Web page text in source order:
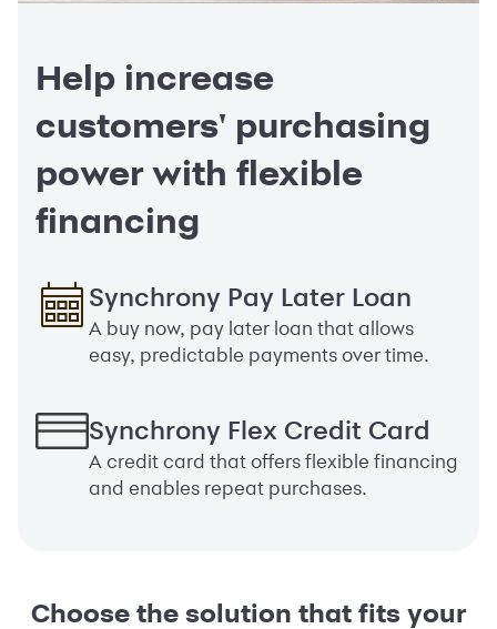
Help increase
customers' purchasing
power with flexible
financing
Synchrony Pay Later Loan
A buy now, pay later loan that allows
easy, predictable payments over time.
Synchrony Flex Credit Card
A credit card that offers flexible financing
and enables repeat purchases.
Choose the solution that fits your